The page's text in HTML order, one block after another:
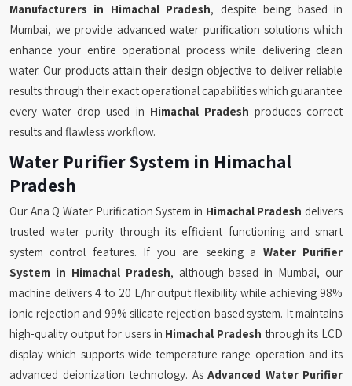
Manufacturers in Himachal Pradesh, despite being based in
Mumbai, we provide advanced water purification solutions which
enhance your entire operational process while delivering clean
water. Our products attain their design objective to deliver reliable
results through their exact operational capabilities which guarantee
every water drop used in Himachal Pradesh produces correct
results and flawless workflow.
Water Purifier System in Himachal
Pradesh
Our Ana Q Water Purification System in Himachal Pradesh delivers
trusted water purity through its efficient functioning and smart
system control features. If you are seeking a Water Purifier
System in Himachal Pradesh, although based in Mumbai, our
machine delivers 4 to 20 L/hr output flexibility while achieving 98%
ionic rejection and 99% silicate rejection-based system. It maintains
high-quality output for users in Himachal Pradesh through its LCD
display which supports wide temperature range operation and its
advanced deionization technology. As Advanced Water Purifier